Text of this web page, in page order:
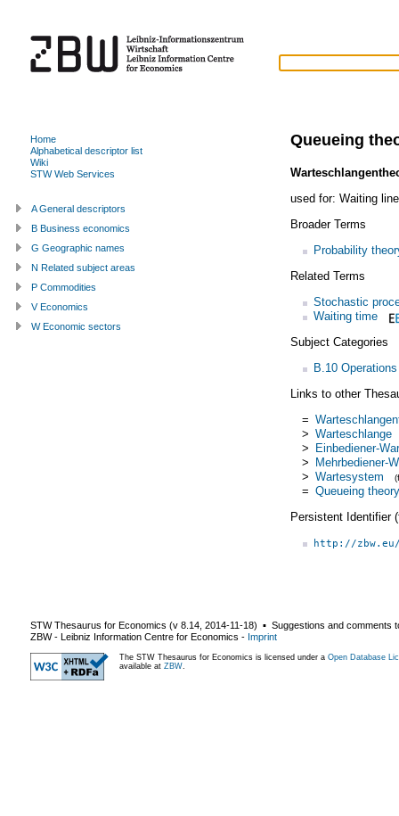
Queueing
used for: Waiting
Broader Terms
Probability
Related Terms
Stochastic
Waiting time
Subject Categories
B.10
Links to other
=
> Warteschlange
> Einbediener-
> Mehrbediener-
> Wartesystem
= Queueing theory
Persistent Identifier
http://
Home
Alphabetical descriptor list
Wiki
STW Web Services
A General descriptors
B Business economics
G Geographic names
N Related subject areas
P Commodities
V Economics
W Economic sectors
STW Thesaurus for Economics (v 8.14 2014-11-18) ▪ Suggestions and comments
ZBW - Leibniz Information Centre for Economics - Imprint
The STW Thesaurus for Economics is licensed under a Open Database
available at ZBW